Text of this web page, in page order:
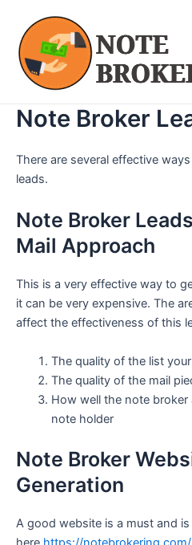
content
Note Broker
There are several effective
leads.
Note Broker
Mail Approach
This is a very effective way to
it can be very expensive. The
affect the effectiveness of this
The quality of the list
The quality of the mail
How well the note
note holder
Note Broker
Generation
A good website is a must and